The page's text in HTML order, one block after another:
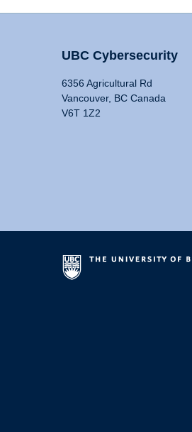
UBC Cybersecurity
6356 Agricultural Rd
Vancouver, BC Canada
V6T 1Z2